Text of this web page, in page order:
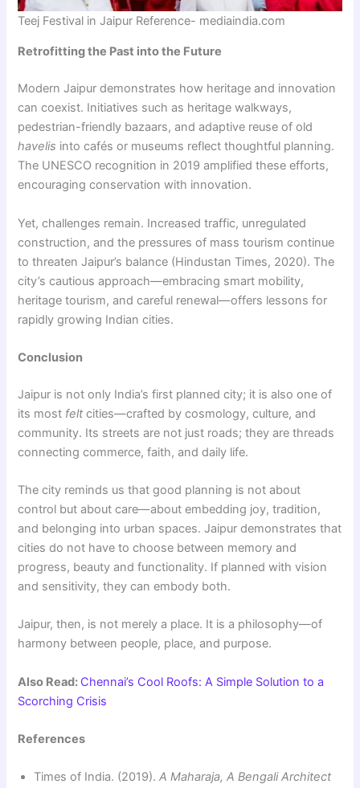
Teej Festival in Jaipur Reference- mediaindia.com
Retrofitting the Past into the Future
Modern Jaipur demonstrates how heritage and innovation
can coexist. Initiatives such as heritage walkways,
pedestrian-friendly bazaars, and adaptive reuse of old
havelis into cafés or museums reflect thoughtful planning.
The UNESCO recognition in 2019 amplified these efforts,
encouraging conservation with innovation.
Yet, challenges remain. Increased traffic, unregulated
construction, and the pressures of mass tourism continue
to threaten Jaipur’s balance (Hindustan Times, 2020). The
city’s cautious approach—embracing smart mobility,
heritage tourism, and careful renewal—offers lessons for
rapidly growing Indian cities.
Conclusion
Jaipur is not only India’s first planned city; it is also one of
its most felt cities—crafted by cosmology, culture, and
community. Its streets are not just roads; they are threads
connecting commerce, faith, and daily life.
The city reminds us that good planning is not about
control but about care—about embedding joy, tradition,
and belonging into urban spaces. Jaipur demonstrates that
cities do not have to choose between memory and
progress, beauty and functionality. If planned with vision
and sensitivity, they can embody both.
Jaipur, then, is not merely a place. It is a philosophy—of
harmony between people, place, and purpose.
Also Read: Chennai’s Cool Roofs: A Simple Solution to a
Scorching Crisis
References
Times of India. (2019).A Maharaja, A Bengali Architect